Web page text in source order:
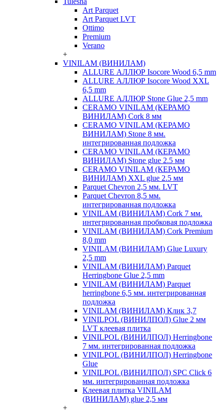
Art Parquet
Art Parquet LVT
Ottimo
Premium
Verano
+
VINILAM (ВИНИЛАМ)
ALLURE АЛЛЮР Isocore Wood 6,5 mm
ALLURE АЛЛЮР Isocore Wood XXL
6,5 mm
ALLURE АЛЛЮР Stone Glue 2,5 mm
CERAMO VINILAM (КЕРАМО
ВИНИЛАМ) Cork 8 мм
CERAMO VINILAM (КЕРАМО
ВИНИЛАМ) Stone 8 мм.
интегрированная подложка
CERAMO VINILAM (КЕРАМО
ВИНИЛАМ) Stone glue 2.5 мм
CERAMO VINILAM (КЕРАМО
ВИНИЛАМ) XXL glue 2.5 мм
Parquet Chevron 2,5 мм. LVT
Parquet Chevron 8,5 мм.
интегрированная подложка
VINILAM (ВИНИЛАМ) Cork 7 мм.
интегрированная пробковая подложка
VINILAM (ВИНИЛАМ) Cork Premium
8,0 mm
VINILAM (ВИНИЛАМ) Glue Luxury
2,5 mm
VINILAM (ВИНИЛАМ) Parquet
Herringbone Glue 2,5 mm
VINILAM (ВИНИЛАМ) Parquet
herringbone 6,5 мм. интегрированная
подложка
VINILAM (ВИНИЛАМ) Клик 3,7
VINILPOL (ВИНИЛПОЛ) Glue 2 мм
LVT клеевая плитка
VINILPOL (ВИНИЛПОЛ) Herringbone
7 мм. интегрированная подложка
VINILPOL (ВИНИЛПОЛ) Herringbone
Glue
VINILPOL (ВИНИЛПОЛ) SPC Click 6
мм. интегрированная подложка
Клеевая плитка VINILAM
(ВИНИЛАМ) glue 2,5 мм
+